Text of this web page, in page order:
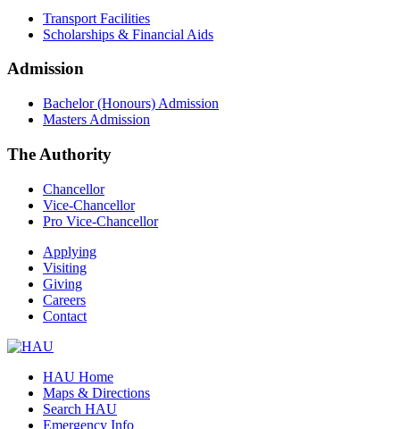
Transport Facilities
Scholarships & Financial Aids
Admission
Bachelor (Honours) Admission
Masters Admission
The Authority
Chancellor
Vice-Chancellor
Pro Vice-Chancellor
Applying
Visiting
Giving
Careers
Contact
HAU Home
Maps & Directions
Search HAU
Emergency Info